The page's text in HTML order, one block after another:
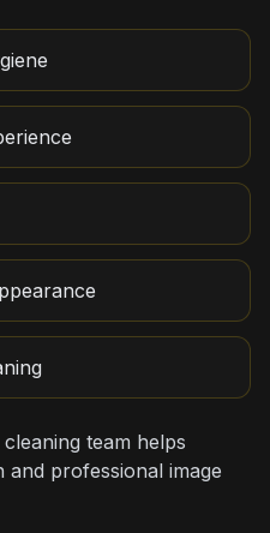
team helps
and professional image